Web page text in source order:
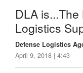
DLA
Logistics
Defense Logistics
April 9, 2018 | 4:43